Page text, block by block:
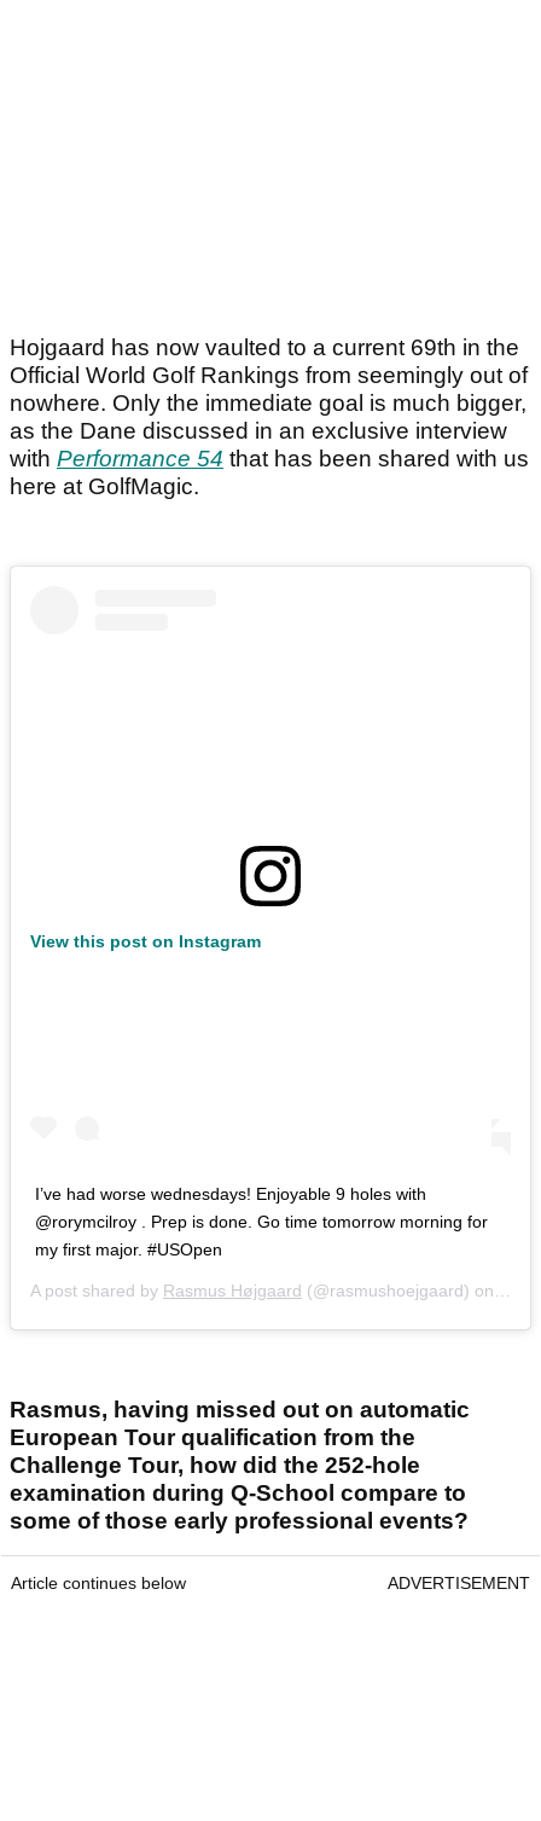
Hojgaard has now vaulted to a current 69th in the
Official World Golf Rankings from seemingly out of
nowhere. Only the immediate goal is much bigger,
as the Dane discussed in an exclusive interview
with Performance 54 that has been shared with us
here at GolfMagic.
View this post on Instagram
I’ve had worse wednesdays! Enjoyable 9 holes with
@rorymcilroy . Prep is done. Go time tomorrow morning for
my first major. #USOpen
A post shared by Rasmus Højgaard (@rasmushoejgaard) on
Rasmus, having missed out on automatic
European Tour qualification from the
Challenge Tour, how did the 252-hole
examination during Q-School compare to
some of those early professional events?
Article continues below ADVERTISEMENT